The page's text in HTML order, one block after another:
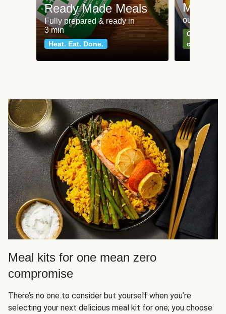
Ready Made Meals
Fully prepared & ready in
3 min
Heat. Eat. Done.
Meat
our most
Can't go
classics
Meal kits for one mean zero
compromise
There’s no one to consider but yourself when you’re
selecting your next delicious meal kit for one; you choose